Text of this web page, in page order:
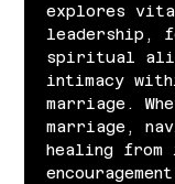
explores
leadership,
spiritual
intimacy
marriage.
marriage,
healing